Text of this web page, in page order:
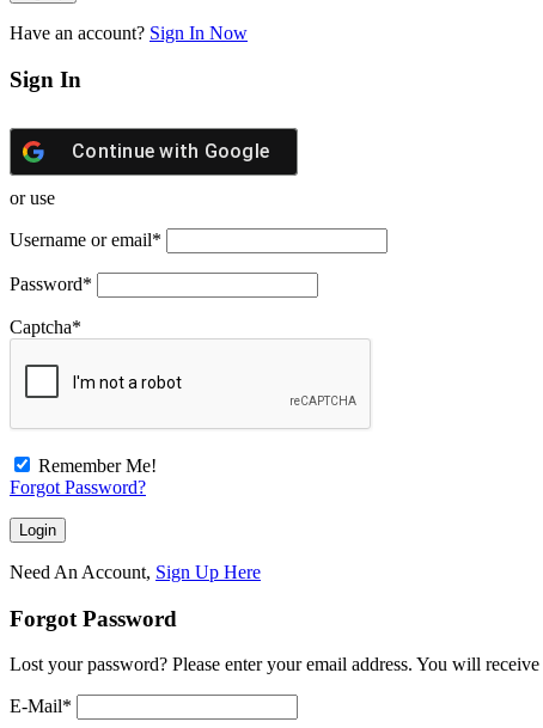
Have an account? Sign In Now
Sign In
Continue with Google
or use
Username or email*
Password*
Captcha*
Remember Me!
Forgot Password?
Need An Account, Sign Up Here
Forgot Password
Lost your password? Please enter your email address. You will
E-Mail*